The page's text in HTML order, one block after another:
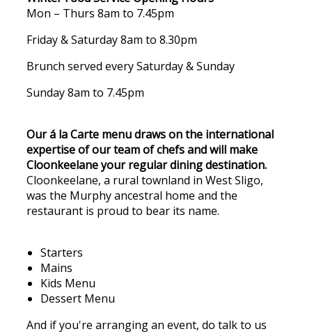
Mon – Thurs 8am to 7.45pm
Friday & Saturday 8am to 8.30pm
Brunch served every Saturday & Sunday
Sunday 8am to 7.45pm
Our á la Carte menu draws on the international
expertise of our team of chefs and will make
Cloonkeelane your regular dining destination.
Cloonkeelane, a rural townland in West Sligo,
was the Murphy ancestral home and the
restaurant is proud to bear its name.
Starters
Mains
Kids Menu
Dessert Menu
And if you're arranging an event, do talk to us